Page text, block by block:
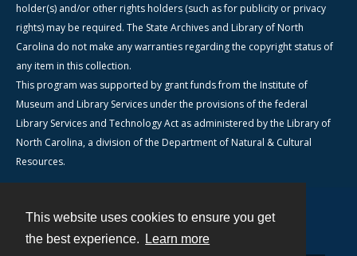
This website uses cookies to ensure you get
the best experience.
Learn more
holder(s) and/or other rights holders (such as for publicity or privacy
rights) may be required. The State Archives and Library of North
Carolina do not make any warranties regarding the copyright status of
any item in this collection.
This program was supported by grant funds from the Institute of
Museum and Library Services under the provisions of the federal
Library Services and Technology Act as administered by the Library of
North Carolina, a division of the Department of Natural & Cultural
Resources.